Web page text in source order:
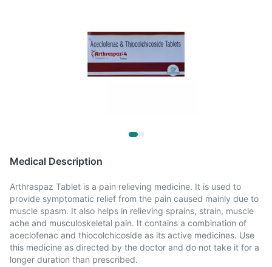
Medical Description
Arthraspaz Tablet is a pain relieving medicine. It is used to
provide symptomatic relief from the pain caused mainly due to
muscle spasm. It also helps in relieving sprains, strain, muscle
ache and musculoskeletal pain. It contains a combination of
aceclofenac and thiocolchicoside as its active medicines. Use
this medicine as directed by the doctor and do not take it for a
longer duration than prescribed.